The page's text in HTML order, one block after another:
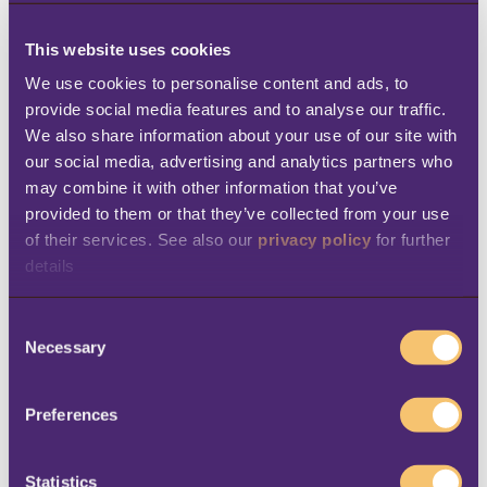
This website uses cookies
We use cookies to personalise content and ads, to
provide social media features and to analyse our traffic.
We also share information about your use of our site with
our social media, advertising and analytics partners who
may combine it with other information that you’ve
provided to them or that they’ve collected from your use
of their services. See also our privacy policy for further
details
Necessary
Preferences
Statistics
With this release, the Norwegian web
templates have also been refreshed to align
with the modern, sleek design of the Web
POS. The new templates make the
prescription flow look and feel more
streamlined, so teams can easily navigate
and find the information they need.
Storage and Service Bus
We’re happy to share a new feature that